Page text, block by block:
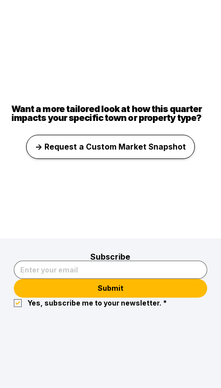
Want a more tailored look at how this quarter
impacts your specific town or property type?
→ Request a Custom Market Snapshot
Subscribe
Submit
Yes, subscribe me to your newsletter. *